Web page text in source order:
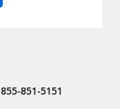
855-851-5151